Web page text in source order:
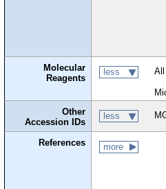
Molecular
Reagents
less All
Other
Accession IDs
less
References more